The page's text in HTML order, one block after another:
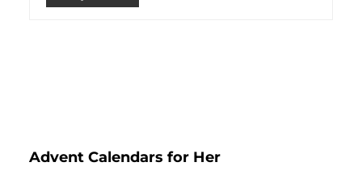
Advent Calendars for Her